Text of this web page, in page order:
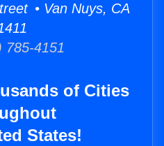
• Van Nuys, CA
785-4151
of Cities
States!